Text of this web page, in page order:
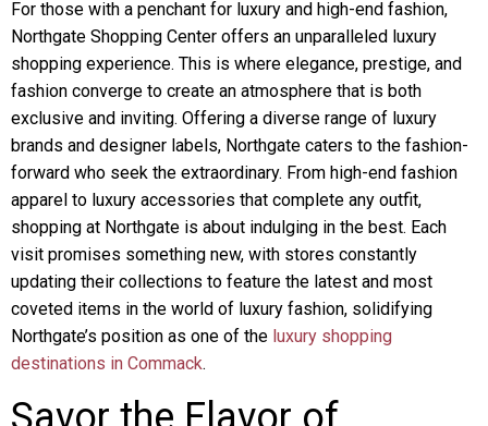
For those with a penchant for luxury and high-end fashion,
Northgate Shopping Center offers an unparalleled luxury
shopping experience. This is where elegance, prestige, and
fashion converge to create an atmosphere that is both
exclusive and inviting. Offering a diverse range of luxury
brands and designer labels, Northgate caters to the fashion-
forward who seek the extraordinary. From high-end fashion
apparel to luxury accessories that complete any outfit,
shopping at Northgate is about indulging in the best. Each
visit promises something new, with stores constantly
updating their collections to feature the latest and most
coveted items in the world of luxury fashion, solidifying
Northgate’s position as one of the luxury shopping
destinations in Commack.